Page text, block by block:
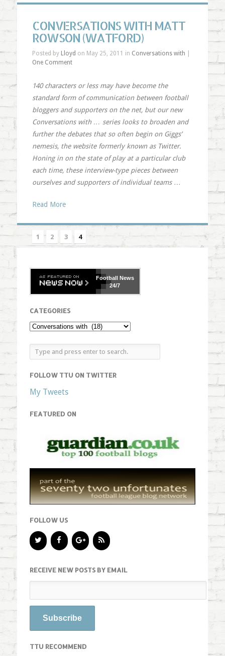
CONVERSATIONS WITH MATT
ROWSON (WATFORD)
Posted by Lloyd on May 25, 2011 in Conversations with
One Comment
140 characters or less may have become the
standard form of communication between football
bloggers and supporters on the net, but our new
Conversations with … series looks to broaden and
further the debates that so often begin on Giggs’
nemesis, the website formerly known as Twitter.
Honing in on the state of play at a particular club
each time, these interview-type pieces between
ourselves and supporters of individual teams …
Read More
1 2 3 4
FootballNews
24/7
CATEGORIES
FOLLOW TTU ON TWITTER
My Tweets
FEATURED ON
FOLLOW US
RECEIVE NEW POSTS BY EMAIL
TTU RECOMMEND